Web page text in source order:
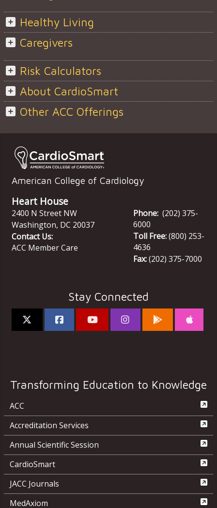
Healthy Living
Caregivers
Risk Calculators
About CardioSmart
Other ACC Offerings
American College of Cardiology
Heart House
2400 N Street NW
Washington, DC 20037
Contact Us:
ACC Member Care
Phone: (202) 375-
6000
Toll Free:(800) 253-
4636
Fax:(202) 375-7000
Stay Connected
Transforming Education to Knowledge
ACC
Accreditation Services
Annual Scientific Session
CardioSmart
JACC Journals
MedAxiom